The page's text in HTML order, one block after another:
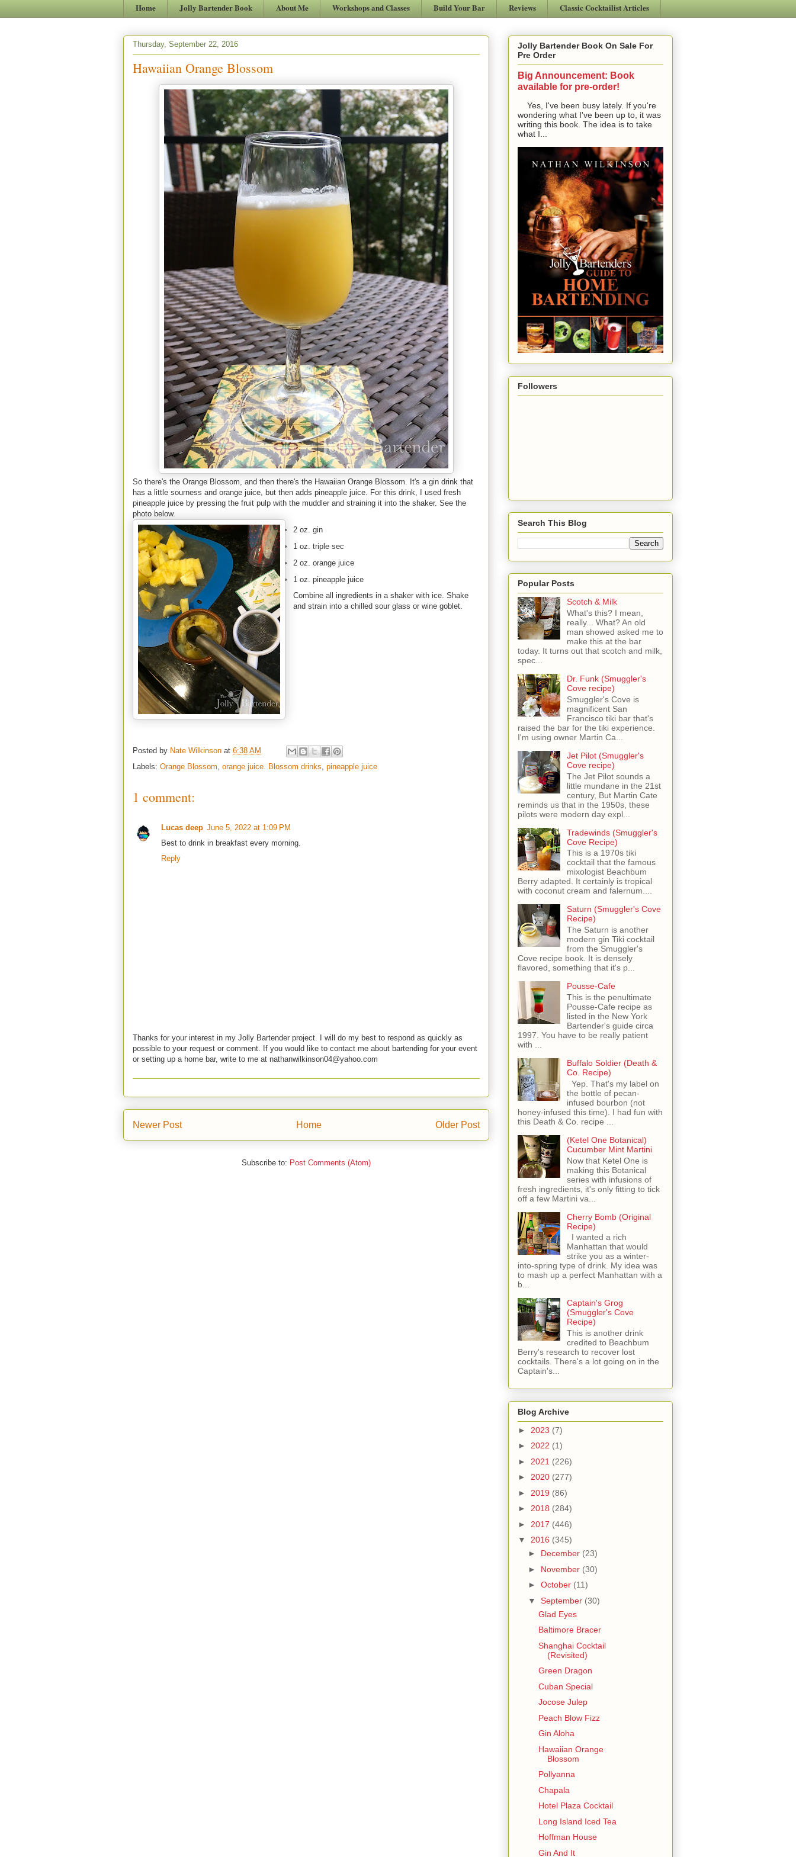
Home Jolly Bartender Book About Me Workshops and Classes Build Your Bar Reviews Classic Cocktailist Articles
Thursday, September 22, 2016
Hawaiian Orange Blossom
So there's the Orange Blossom, and then there's the Hawaiian Orange Blossom. It's a gin drink that
has a little sourness and orange juice, but then adds pineapple juice. For this drink, I used fresh
pineapple juice by pressing the fruit pulp with the muddler and straining it into the shaker. See the
photo below.
2 oz. gin
1 oz. triple sec
2 oz. orange juice
1 oz. pineapple juice
Combine all ingredients in a shaker with ice. Shake
and strain into a chilled sour glass or wine goblet.
Posted by Nate Wilkinson at 6:38 AM
Labels: Orange Blossom orange juice. Blossom drinks pineapple juice
1 comment:
Lucas deep June 5, 2022 at 1:09 PM
Best to drink in breakfast every morning.
Reply
Thanks for your interest in my Jolly Bartender project. I will do my best to respond as quickly as
possible to your request or comment. If you would like to contact me about bartending for your event
or setting up a home bar, write to me at nathanwilkinson04@yahoo.com
Newer Post Older Post
Home
Subscribe to: Post Comments (Atom)
Jolly Bartender Book On Sale For
Pre Order
Big Announcement: Book
available for pre-order!
Yes, I've been busy lately. If you're
wondering what I've been up to, it was
writing this book. The idea is to take
what I...
Followers
Search This Blog
Popular Posts
Scotch & Milk
What's this? I mean,
really... What? An old
man showed asked me to
make this at the bar
today. It turns out that scotch and milk,
spec...
Dr. Funk (Smuggler's
Cove recipe)
Smuggler's Cove is
magnificent San
Francisco tiki bar that's
raised the bar for the tiki experience.
I'm using owner Martin Ca...
Jet Pilot (Smuggler's
Cove recipe)
The Jet Pilot sounds a
little mundane in the 21st
century, But Martin Cate
reminds us that in the 1950s, these
pilots were modern day expl...
Tradewinds (Smuggler's
Cove Recipe)
This is a 1970s tiki
cocktail that the famous
mixologist Beachbum
Berry adapted. It certainly is tropical
with coconut cream and falernum....
Saturn (Smuggler's Cove
Recipe)
The Saturn is another
modern gin Tiki cocktail
from the Smuggler's
Cove recipe book. It is densely
flavored, something that it's p...
Pousse-Cafe
This is the penultimate
Pousse-Cafe recipe as
listed in the New York
Bartender's guide circa
1997. You have to be really patient
with ...
Buffalo Soldier (Death &
Co. Recipe)
Yep. That's my label on
the bottle of pecan-
infused bourbon (not
honey-infused this time). I had fun with
this Death & Co. recipe ...
(Ketel One Botanical)
Cucumber Mint Martini
Now that Ketel One is
making this Botanical
series with infusions of
fresh ingredients, it's only fitting to tick
off a few Martini va...
Cherry Bomb (Original
Recipe)
I wanted a rich
Manhattan that would
strike you as a winter-
into-spring type of drink. My idea was
to mash up a perfect Manhattan with a
b...
Captain's Grog
(Smuggler's Cove
Recipe)
This is another drink
credited to Beachbum
Berry's research to recover lost
cocktails. There's a lot going on in the
Captain's...
Blog Archive
► 2023 (7)
► 2022 (1)
► 2021 (226)
► 2020 (277)
► 2019 (86)
► 2018 (284)
► 2017 (446)
▼ 2016 (345)
► December (23)
► November (30)
► October (11)
▼ September (30)
Glad Eyes
Baltimore Bracer
Shanghai Cocktail
(Revisited)
Green Dragon
Cuban Special
Jocose Julep
Peach Blow Fizz
Gin Aloha
Hawaiian Orange
Blossom
Pollyanna
Chapala
Hotel Plaza Cocktail
Long Island Iced Tea
Hoffman House
Gin And It